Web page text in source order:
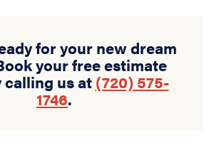
for your new dream
your free estimate
calling us at(720) 575-
1746.